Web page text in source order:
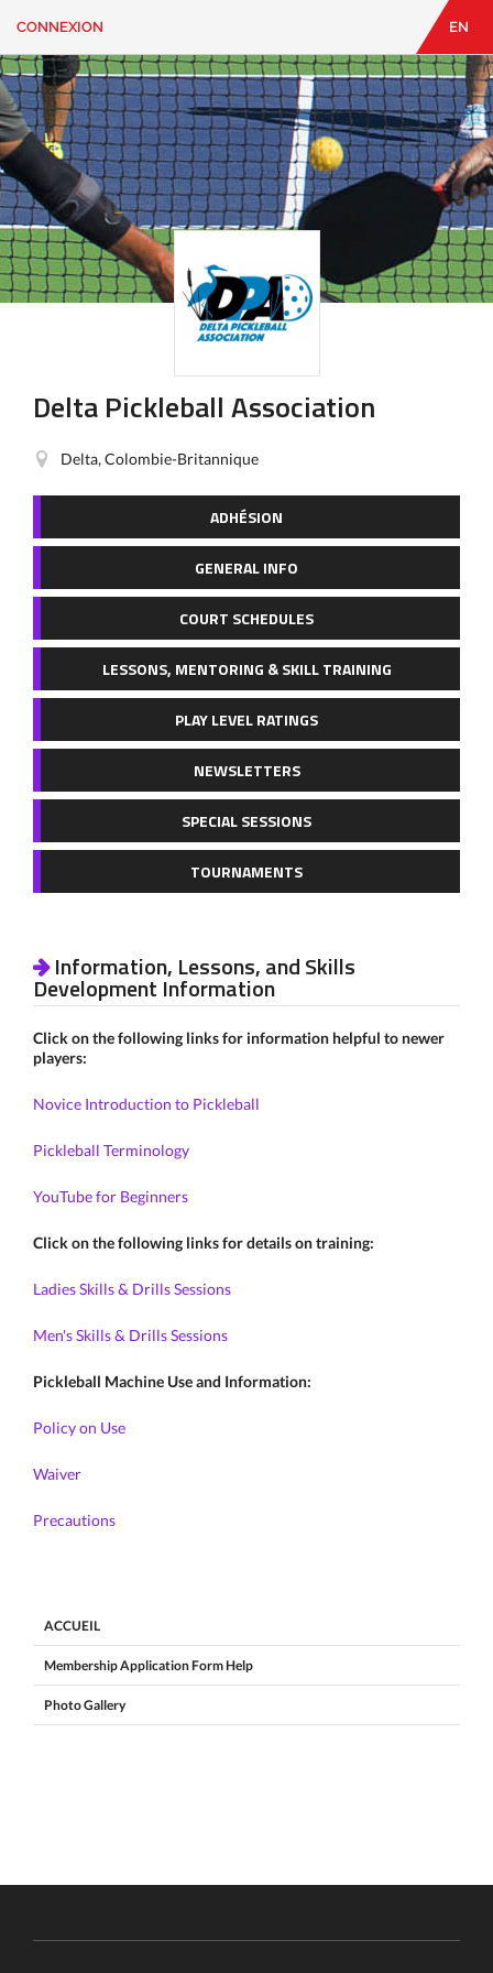
CONNEXION
CONTACT
Vous
cherchez
quelque
chose?
CONNEXION EN
Delta Pickleball Association
Delta, Colombie-Britannique
ADHÉSION
GENERAL INFO
COURT SCHEDULES
LESSONS, MENTORING & SKILL TRAINING
PLAY LEVEL RATINGS
NEWSLETTERS
SPECIAL SESSIONS
TOURNAMENTS
Information, Lessons, and Skills
Development Information
Click on the following links for information helpful to newer
players:
Novice Introduction to Pickleball
Pickleball Terminology
YouTube for Beginners
Click on the following links for details on training:
Ladies Skills & Drills Sessions
Men's Skills & Drills Sessions
Pickleball Machine Use and Information:
Policy on Use
Waiver
Precautions
ACCUEIL
Membership Application Form Help
Photo Gallery